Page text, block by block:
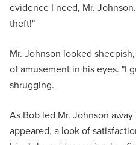
evidence I need, Mr.
theft!"
Mr. Johnson looked
of amusement in his eyes. "I
shrugging.
As Bob led Mr. Johnson
appeared, a look of